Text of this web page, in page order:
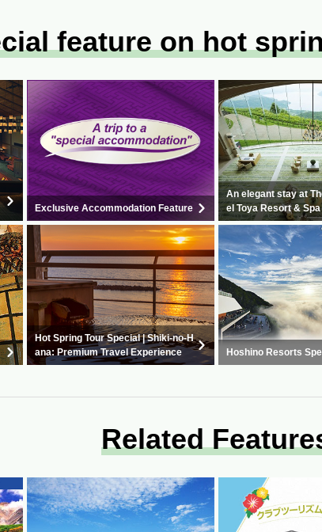
feature on hot
Exclusive Accommodation Feature
An elegant stay at
el Toya Resort & Spa
Hot Spring Tour Special | Shiki-no-H
ana: Premium Travel Experience
Hoshino Resorts
Related